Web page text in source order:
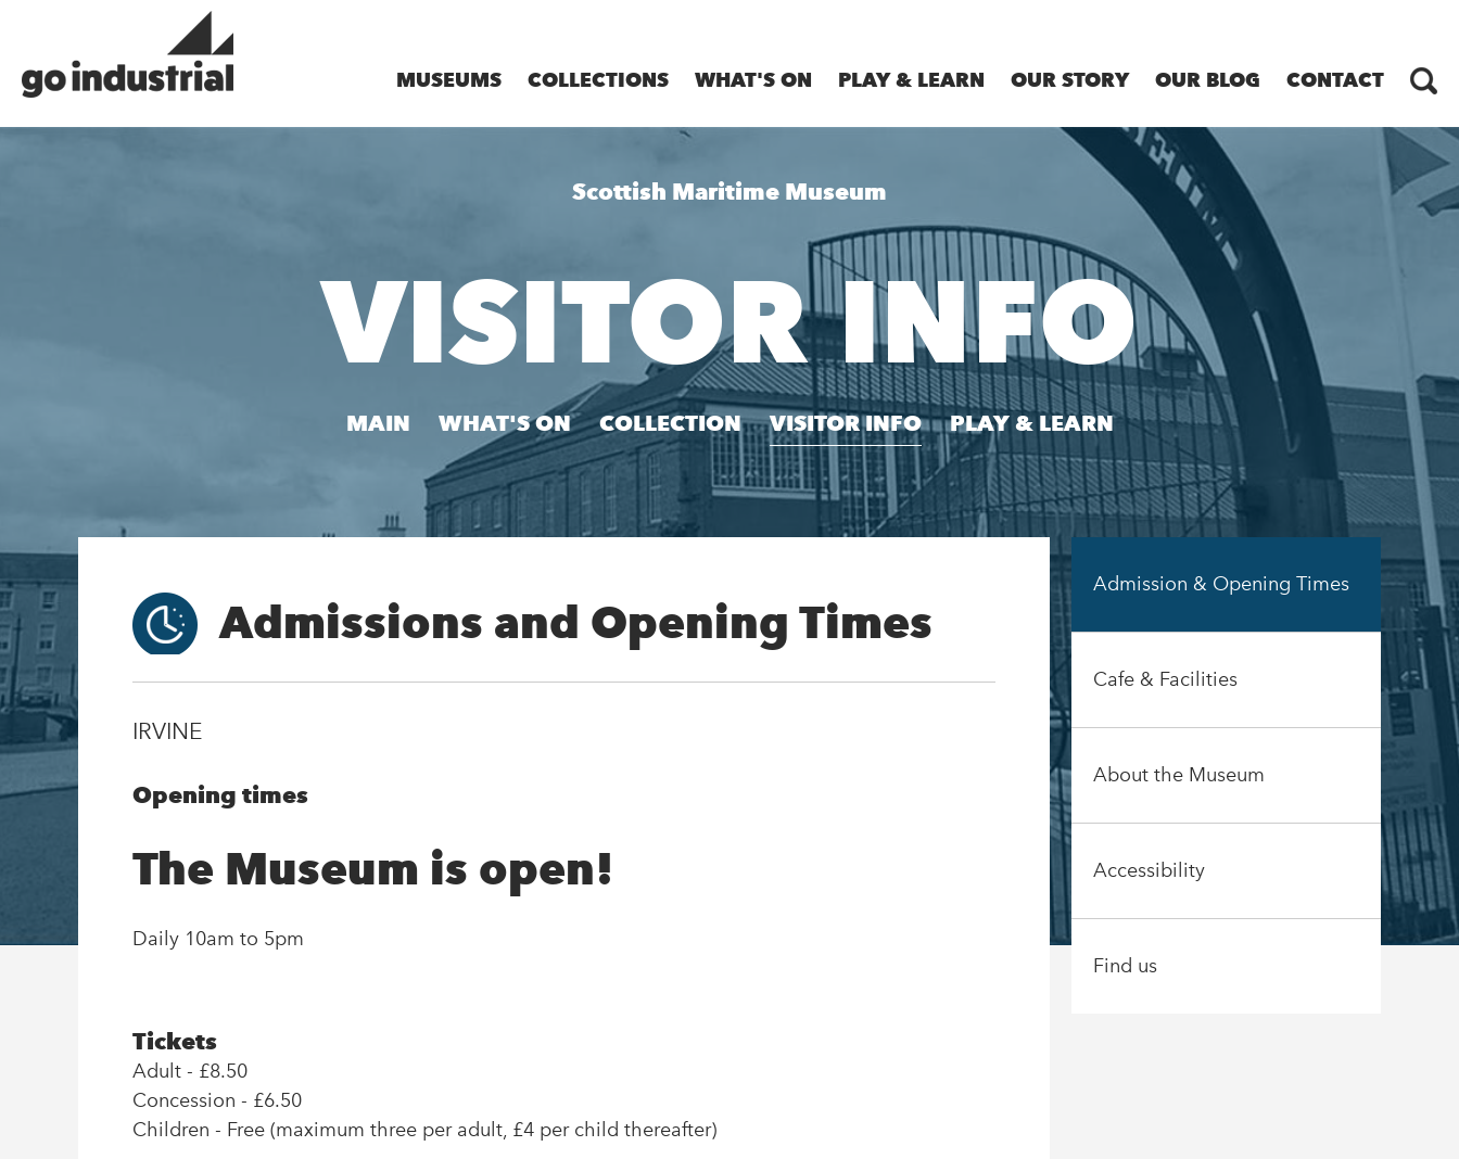
MUSEUMS COLLECTIONS WHAT'S ON PLAY & LEARN OUR STORY OUR BLOG CONTACT
Scottish Maritime Museum
VISITOR INFO
MAIN WHAT'S ON COLLECTION VISITOR INFO PLAY & LEARN
Admissions and Opening Times
IRVINE
Opening times
The Museum is open!
Daily 10am to 5pm
Tickets
Adult - £8.50
Concession - £6.50
Children - Free (maximum three per adult, £4 per child thereafter)
Admission & Opening Times
Cafe & Facilities
About the Museum
Accessibility
Find us